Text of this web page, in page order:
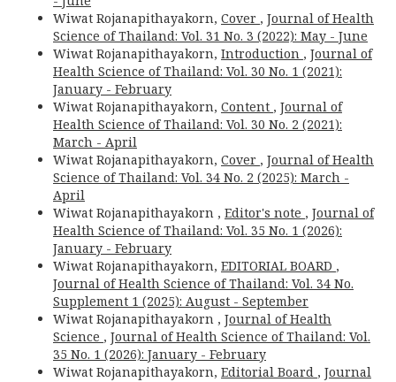
Wiwat Rojanapithayakorn, Cover , Journal of Health
Science of Thailand: Vol. 31 No. 3 (2022): May - June
Wiwat Rojanapithayakorn, Introduction , Journal of
Health Science of Thailand: Vol. 30 No. 1 (2021):
January - February
Wiwat Rojanapithayakorn, Content , Journal of
Health Science of Thailand: Vol. 30 No. 2 (2021):
March - April
Wiwat Rojanapithayakorn, Cover , Journal of Health
Science of Thailand: Vol. 34 No. 2 (2025): March -
April
Wiwat Rojanapithayakorn , Editor's note , Journal of
Health Science of Thailand: Vol. 35 No. 1 (2026):
January - February
Wiwat Rojanapithayakorn, EDITORIAL BOARD ,
Journal of Health Science of Thailand: Vol. 34 No.
Supplement 1 (2025): August - September
Wiwat Rojanapithayakorn , Journal of Health
Science , Journal of Health Science of Thailand: Vol.
35 No. 1 (2026): January - February
Wiwat Rojanapithayakorn, Editorial Board , Journal